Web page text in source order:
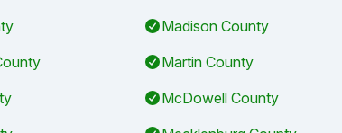
Madison County
Martin County
McDowell County